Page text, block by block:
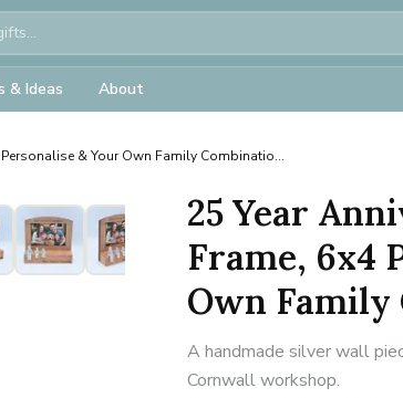
& Ideas About
& Your Own Family Combinatio...
25 Year
Frame, 6x4
Own Family
A handmade silver wall
Cornwall workshop.